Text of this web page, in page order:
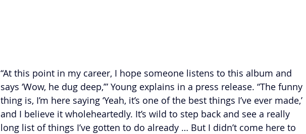
“At this point in my career, I hope someone listens to this album and
says ‘Wow, he dug deep,’” Young explains in a press release. “The funny
thing is, I’m here saying ‘Yeah, it’s one of the best things I’ve ever made,’
and I believe it wholeheartedly. It’s wild to step back and see a really
long list of things I’ve gotten to do already … But I didn’t come here to